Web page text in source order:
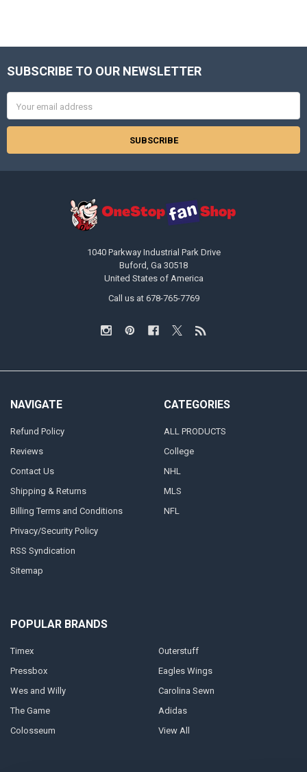
Footer
SUBSCRIBE TO OUR NEWSLETTER
Address
1040 Parkway Industrial Park Drive
Buford, Ga 30518
United States of America
Call us at 678-765-7769
NAVIGATE
Refund Policy
Reviews
Contact Us
Shipping & Returns
Billing Terms and Conditions
Privacy/Security Policy
RSS Syndication
Sitemap
CATEGORIES
ALL PRODUCTS
College
NHL
MLS
NFL
POPULAR BRANDS
Timex
Pressbox
Wes and Willy
The Game
Colosseum
Outerstuff
Eagles Wings
Carolina Sewn
Adidas
View All